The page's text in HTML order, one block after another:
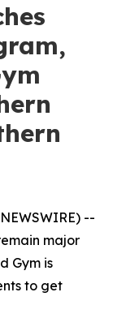
--
major
Gym is
to get